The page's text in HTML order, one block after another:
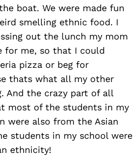
boat. We were made fun
smelling ethnic food. I
out the lunch my mom
for me, so that I could
pizza or beg for
thats what all my other
And the crazy part of all
most of the students in my
were also from the Asian
students in my school were
ethnicity!